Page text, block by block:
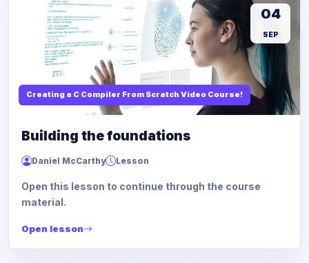
Creating a C Compiler From Scratch Video Course!
04
SEP
Building the foundations
Daniel McCarthy Lesson
Open this lesson to continue through the course
material.
Open lesson